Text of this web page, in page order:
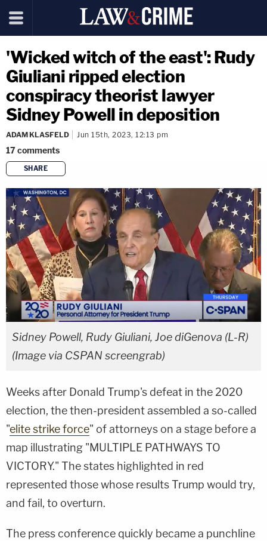
'Wicked witch of the east': Rudy
Giuliani ripped election
conspiracy theorist lawyer
Sidney Powell in deposition
ADAM KLASFELD Jun 15th, 2023, 12:13 pm
17comments
SHARE
copy link
Sidney Powell, Rudy Giuliani, Joe diGenova (L-R)
(Image via CSPAN screengrab)
Weeks after Donald Trump's defeat in the 2020
election, the then-president assembled a so-called
"elite strike force" of attorneys on a stage before a
map illustrating "MULTIPLE PATHWAYS TO
VICTORY." The states highlighted in red
represented those whose results Trump would try,
and fail, to overturn.
The press conference quickly became a punchline